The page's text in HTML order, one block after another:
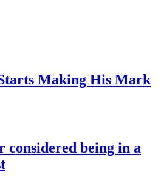
Making His Mark
considered being in a